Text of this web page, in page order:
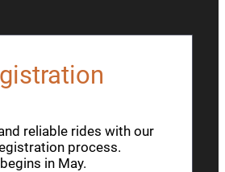
reliable rides with our
process.
in May.